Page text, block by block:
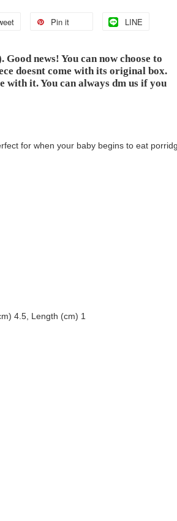
Pin it LINE
news! You can now choose to
doesnt come with its original box.
it. You can always dm us if you
for when your baby begins to eat
4.5, Length (cm) 1